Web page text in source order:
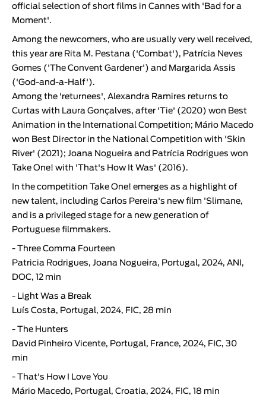
official selection of short films in Cannes with 'Bad for a
Moment'.
Among the newcomers, who are usually very well received,
this year are Rita M. Pestana ('Combat'), Patrícia Neves
Gomes ('The Convent Gardener') and Margarida Assis
('God-and-a-Half').
Among the 'returnees', Alexandra Ramires returns to
Curtas with Laura Gonçalves, after 'Tie' (2020) won Best
Animation in the International Competition; Mário Macedo
won Best Director in the National Competition with 'Skin
River' (2021); Joana Nogueira and Patrícia Rodrigues won
Take One! with 'That's How It Was' (2016).
In the competition Take One! emerges as a highlight of
new talent, including Carlos Pereira's new film 'Slimane,
and is a privileged stage for a new generation of
Portuguese filmmakers.
- Three Comma Fourteen
Patricia Rodrigues, Joana Nogueira, Portugal, 2024, ANI,
DOC, 12 min
- Light Was a Break
Luís Costa, Portugal, 2024, FIC, 28 min
- The Hunters
David Pinheiro Vicente, Portugal, France, 2024, FIC, 30
min
- That's How I Love You
Mário Macedo, Portugal, Croatia, 2024, FIC, 18 min